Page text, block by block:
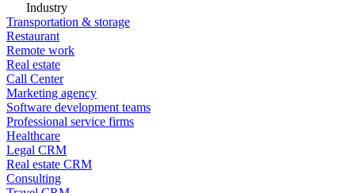
Industry
Transportation & storage
Restaurant
Remote work
Real estate
Call Center
Marketing agency
Software development teams
Professional service firms
Healthcare
Legal CRM
Real estate CRM
Consulting